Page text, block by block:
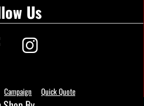
Us
Campaign Quick Quote